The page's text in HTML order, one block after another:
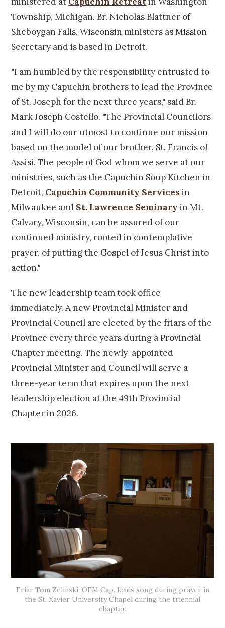
Township, Michigan. Br. Nicholas Blattner of
Sheboygan Falls, Wisconsin ministers as Mission
Secretary and is based in Detroit.
"I am humbled by the responsibility entrusted to
me by my Capuchin brothers to lead the Province
of St. Joseph for the next three years," said Br.
Mark Joseph Costello. "The Provincial Councilors
and I will do our utmost to continue our mission
based on the model of our brother, St. Francis of
Assisi. The people of God whom we serve at our
ministries, such as the Capuchin Soup Kitchen in
Detroit, Capuchin Community Services in
Milwaukee and St. Lawrence Seminary in Mt.
Calvary, Wisconsin, can be assured of our
continued ministry, rooted in contemplative
prayer, of putting the Gospel of Jesus Christ into
action."
The new leadership team took office
immediately. A new Provincial Minister and
Provincial Council are elected by the friars of the
Province every three years during a Provincial
Chapter meeting. The newly-appointed
Provincial Minister and Council will serve a
three-year term that expires upon the next
leadership election at the 49th Provincial
Chapter in 2026.
Friar Tom Zelinski, OFM Cap. leads song during prayer in
the St. Xavier University Chapel during the triennial
chapter.